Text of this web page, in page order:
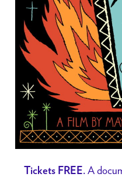
Tickets FREE. A